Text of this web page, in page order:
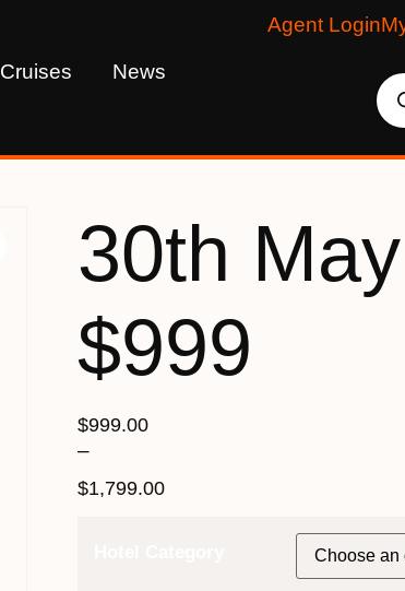
Agent Login
Cruises News
30th
$999
$999.00
–
$1,799.00